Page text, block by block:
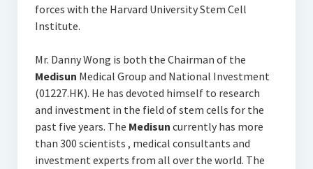
forces with the Harvard University Stem Cell
Institute.
Mr. Danny Wong is both the Chairman of the
Medisun Medical Group and National Investment
(01227.HK). He has devoted himself to research
and investment in the field of stem cells for the
past five years. The Medisun currently has more
than 300 scientists , medical consultants and
investment experts from all over the world. The